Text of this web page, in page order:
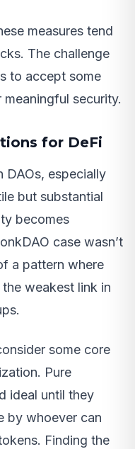
measures tend
The challenge
to accept some
security.
for DeFi
DAOs, especially
but substantial
becomes
case wasn’t
a pattern where
weakest link in
some core
Pure
ideal until they
by whoever can
Finding the